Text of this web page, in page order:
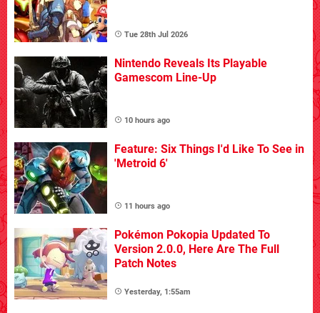
Tue 28th Jul 2026
Nintendo Reveals Its Playable
Gamescom Line-Up
10 hours ago
Feature: Six Things I'd Like To See in
'Metroid 6'
11 hours ago
Pokémon Pokopia Updated To
Version 2.0.0, Here Are The Full
Patch Notes
Yesterday, 1:55am